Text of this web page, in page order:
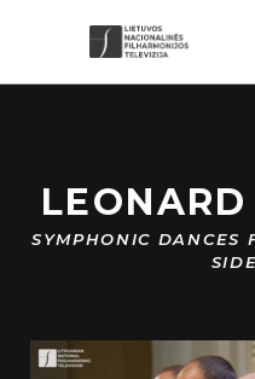
SYMPHONIC DANCES